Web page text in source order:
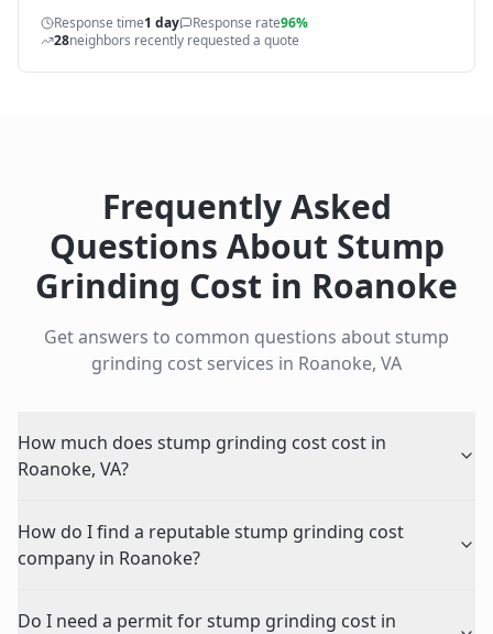
Response time1 day Response rate96%
28neighbors recently requested a quote
Frequently Asked
Questions About Stump
Grinding Cost in Roanoke
Get answers to common questions about stump
grinding cost services in Roanoke, VA
How much does stump grinding cost cost in
Roanoke, VA?
How do I find a reputable stump grinding cost
company in Roanoke?
Do I need a permit for stump grinding cost in